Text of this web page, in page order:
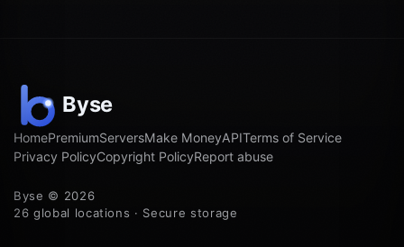
HomePremiumServersMake MoneyAPITerms of Service
Privacy PolicyCopyright PolicyReport abuse
Byse © 2026
26 global locations · Secure storage